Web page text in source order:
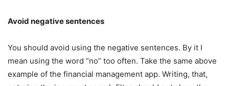
Avoid negative sentences
You should avoid using the negative sentences. By it I
mean using the word “no” too often. Take the same above
example of the financial management app. Writing, that,